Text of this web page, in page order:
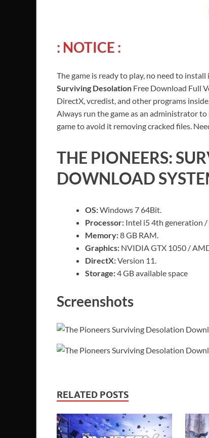
: NOTICE :
The game is ready to play, no need to
Surviving Desolation Free Download Full
DirectX, vcredist, and other programs
Always run the game as an administrator
game to avoid it removing cracked files.
THE PIONEERS:
DOWNLOAD
OS:Windows 7 64Bit.
Processor: Intel i5 4th generation
Memory:8 GB RAM.
Graphics: NVIDIA GTX 1050 /
DirectX:Version 11.
Storage:4 GB available space
Screenshots
RELATED POSTS